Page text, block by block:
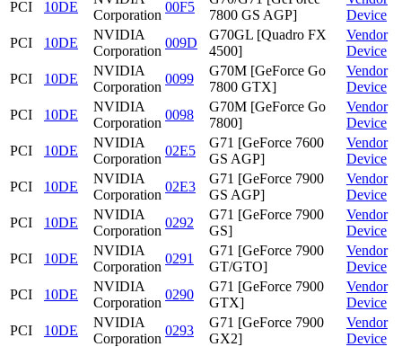
PCI 10DE
Corporation
00F5
7800 GS AGP]
Device
PCI
10DE
NVIDIA
Corporation
009D
G70GL [Quadro FX
4500]
Vendor
Device
PCI
10DE
NVIDIA
Corporation
0099
G70M [GeForce Go
7800 GTX]
Vendor
Device
PCI
10DE
NVIDIA
Corporation
0098
G70M [GeForce Go
7800]
Vendor
Device
PCI
10DE
NVIDIA
Corporation
02E5
G71 [GeForce 7600
GS AGP]
Vendor
Device
PCI
10DE
NVIDIA
Corporation
02E3
G71 [GeForce 7900
GS AGP]
Vendor
Device
PCI
10DE
NVIDIA
Corporation
0292
G71 [GeForce 7900
GS]
Vendor
Device
PCI
10DE
NVIDIA
Corporation
0291
G71 [GeForce 7900
GT/GTO]
Vendor
Device
PCI
10DE
NVIDIA
Corporation
0290
G71 [GeForce 7900
GTX]
Vendor
Device
PCI
10DE
NVIDIA
Corporation
0293
G71 [GeForce 7900
GX2]
Vendor
Device